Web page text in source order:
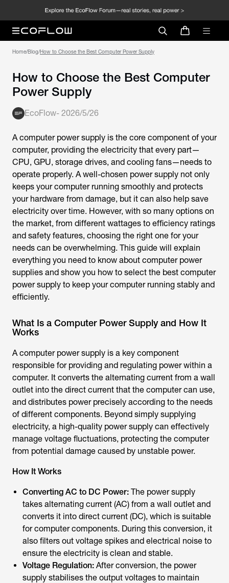
Home/Blog/How to Choose the Best Computer Power Supply
How to Choose the Best Computer
Power Supply
EcoFlow- 2026/5/26
A computer power supply is the core component of your
computer, providing the electricity that every part—
CPU, GPU, storage drives, and cooling fans—needs to
operate properly. A well-chosen power supply not only
keeps your computer running smoothly and protects
your hardware from damage, but it can also help save
electricity over time. However, with so many options on
the market, from different wattages to efficiency ratings
and safety features, choosing the right one for your
needs can be overwhelming. This guide will explain
everything you need to know about computer power
supplies and show you how to select the best computer
power supply to keep your computer running stably and
efficiently.
What Is a Computer Power Supply and How It
Works
A computer power supply is a key component
responsible for providing and regulating power within a
computer. It converts the alternating current from a wall
outlet into the direct current that the computer can use,
and distributes power precisely according to the needs
of different components. Beyond simply supplying
electricity, a high-quality power supply can effectively
manage voltage fluctuations, protecting the computer
from potential damage caused by unstable power.
How It Works
Converting AC to DC Power: The power supply
takes alternating current (AC) from a wall outlet and
converts it into direct current (DC), which is suitable
for computer components. During this conversion, it
also filters out voltage spikes and electrical noise to
ensure the electricity is clean and stable.
Voltage Regulation: After conversion, the power
supply stabilises the output voltages to maintain